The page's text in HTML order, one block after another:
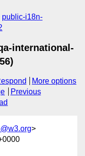
public-i18n-
international-
More options
Previous
>